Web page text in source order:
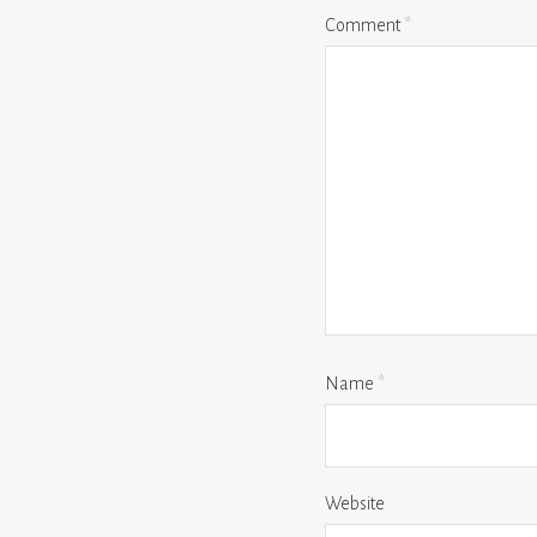
Comment*
Name *
Website